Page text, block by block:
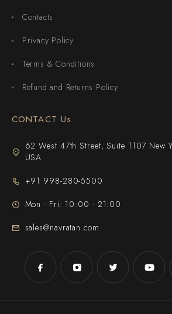
Contacts
Privacy Policy
Terms & Conditions
Refund and Returns Policy
CONTACT Us
62 West 47th Street, Suite 1107 New
USA
+91 998-280-5500
Mon - Fri: 10:00 - 21:00
sales@navratan.com